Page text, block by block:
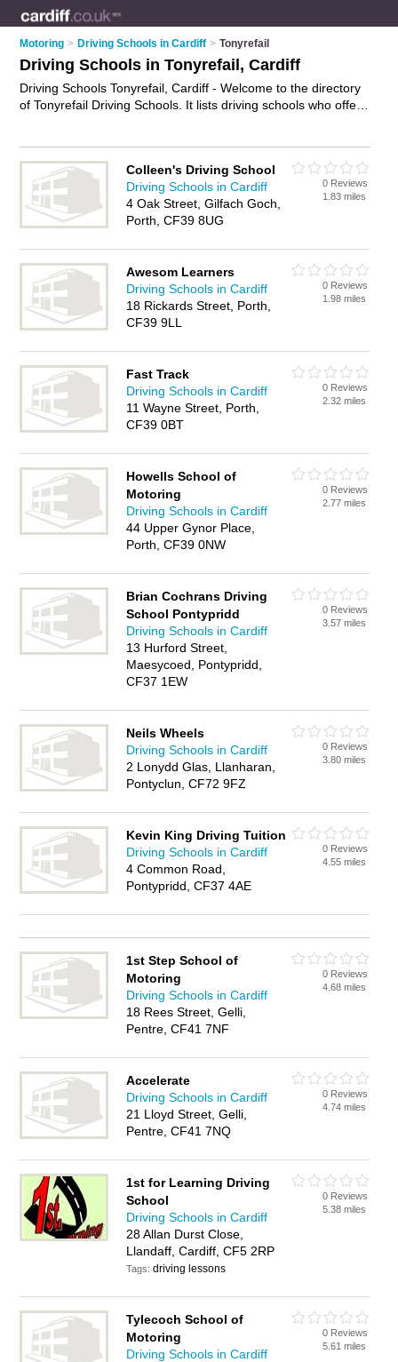
Motoring > Driving Schools in Cardiff > Tonyrefail
Driving Schools in Tonyrefail, Cardiff
Driving Schools Tonyrefail, Cardiff - Welcome to the directory
of Tonyrefail Driving Schools. It lists driving schools who offer
on the Tonyrefail Business Directory – IT'S FREE!
Colleen's Driving School
Driving Schools in Cardiff
4 Oak Street, Gilfach Goch,
Porth, CF39 8UG
0 Reviews
1.83 miles
Awesom Learners
Driving Schools in Cardiff
18 Rickards Street, Porth,
CF39 9LL
0 Reviews
1.98 miles
Fast Track
Driving Schools in Cardiff
11 Wayne Street, Porth,
CF39 0BT
0 Reviews
2.32 miles
Howells School of
Motoring
Driving Schools in Cardiff
44 Upper Gynor Place,
Porth, CF39 0NW
0 Reviews
2.77 miles
Brian Cochrans Driving
School Pontypridd
Driving Schools in Cardiff
13 Hurford Street,
Maesycoed, Pontypridd,
CF37 1EW
0 Reviews
3.57 miles
Neils Wheels
Driving Schools in Cardiff
2 Lonydd Glas, Llanharan,
Pontyclun, CF72 9FZ
0 Reviews
3.80 miles
Kevin King Driving Tuition
Driving Schools in Cardiff
4 Common Road,
Pontypridd, CF37 4AE
0 Reviews
4.55 miles
1st Step School of
Motoring
Driving Schools in Cardiff
18 Rees Street, Gelli,
Pentre, CF41 7NF
0 Reviews
4.68 miles
Accelerate
Driving Schools in Cardiff
21 Lloyd Street, Gelli,
Pentre, CF41 7NQ
0 Reviews
4.74 miles
1st for Learning Driving
School
Driving Schools in Cardiff
28 Allan Durst Close,
Llandaff, Cardiff, CF5 2RP
Tags:driving lessons
0 Reviews
5.38 miles
Tylecoch School of
Motoring
Driving Schools in Cardiff
0 Reviews
5.61 miles